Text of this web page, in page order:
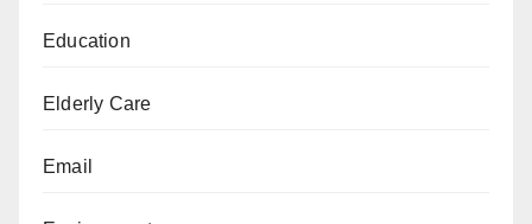
Education
Elderly Care
Email